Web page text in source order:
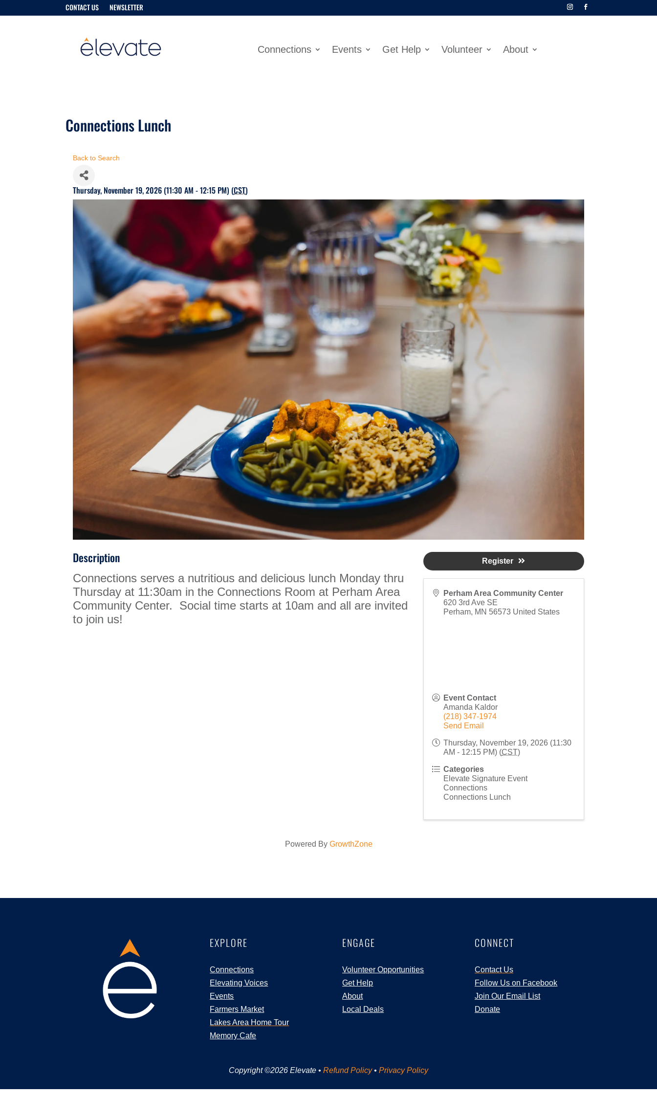
CONTACT US NEWSLETTER
Connections Events Get Help Volunteer About
Connections Lunch
Back to Search
Thursday, November 19, 2026 (11:30 AM - 12:15 PM) (CST)
Description
Connections serves a nutritious and delicious lunch Monday thru
Thursday at 11:30am in the Connections Room at Perham Area
Community Center. Social time starts at 10am and all are invited
to join us!
Perham Area Community Center
620 3rd Ave SE
Perham, MN 56573 United States
Event Contact
Amanda Kaldor
(218) 347-1974
Send Email
Thursday, November 19, 2026 (11:30
AM - 12:15 PM) (CST)
Categories
Elevate Signature Event
Connections
Connections Lunch
Register
Powered By GrowthZone
EXPLORE
Connections
Elevating Voices
Events
Farmers Market
Lakes Area Home Tour
Memory Cafe
ENGAGE
Volunteer Opportunities
Get Help
About
Local Deals
CONNECT
Contact Us
Follow Us on Facebook
Join Our Email List
Donate
Copyright ©2026 Elevate • Refund Policy• Privacy Policy